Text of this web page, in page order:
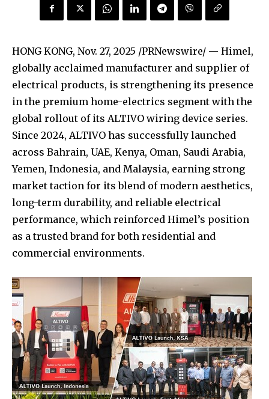
HONG KONG, Nov. 27, 2025 /PRNewswire/ — Himel,
globally acclaimed manufacturer and supplier of
electrical products, is strengthening its presence
in the premium home-electrics segment with the
global rollout of its ALTIVO wiring device series.
Since 2024, ALTIVO has successfully launched
across Bahrain, UAE, Kenya, Oman, Saudi Arabia,
Yemen, Indonesia, and Malaysia, earning strong
market taction for its blend of modern aesthetics,
long-term durability, and reliable electrical
performance, which reinforced Himel’s position
as a trusted brand for both residential and
commercial environments.